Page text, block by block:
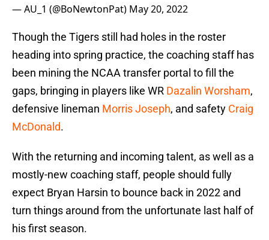
— AU_1 (@BoNewtonPat) May 20, 2022
Though the Tigers still had holes in the roster
heading into spring practice, the coaching staff has
been mining the NCAA transfer portal to fill the
gaps, bringing in players like WR Dazalin Worsham,
defensive lineman Morris Joseph, and safety Craig
McDonald.
With the returning and incoming talent, as well as a
mostly-new coaching staff, people should fully
expect Bryan Harsin to bounce back in 2022 and
turn things around from the unfortunate last half of
his first season.